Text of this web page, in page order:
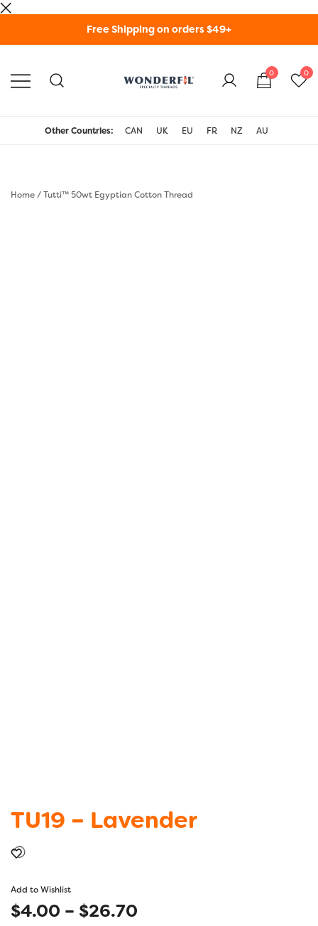
Free Shipping on orders $49+
Threads USA
0 0
Other Countries: CAN UK EU FR NZ AU
Home/Tutti™ 50wt Egyptian Cotton Thread
TU19 – Lavender
Add to Wishlist
$4.00 – $26.70